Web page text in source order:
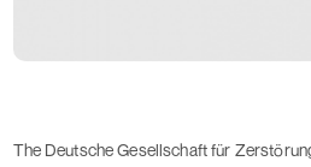
The Deutsche Gesellschaft für